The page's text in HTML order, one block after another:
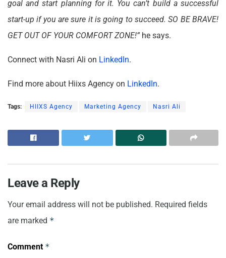
goal and start planning for it. You can’t build a successful
start-up if you are sure it is going to succeed. SO BE BRAVE!
GET OUT OF YOUR COMFORT ZONE!” he says.
Connect with Nasri Ali on LinkedIn.
Find more about Hiixs Agency on LinkedIn.
Tags: HIIXS Agency Marketing Agency Nasri Ali
Leave a Reply
Your email address will not be published. Required fields
are marked *
Comment *